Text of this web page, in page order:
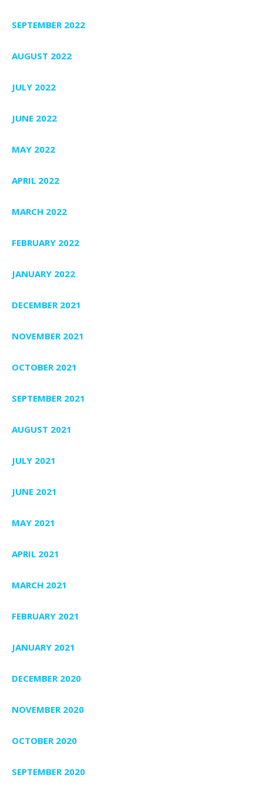
SEPTEMBER 2022
AUGUST 2022
JULY 2022
JUNE 2022
MAY 2022
APRIL 2022
MARCH 2022
FEBRUARY 2022
JANUARY 2022
DECEMBER 2021
NOVEMBER 2021
OCTOBER 2021
SEPTEMBER 2021
AUGUST 2021
JULY 2021
JUNE 2021
MAY 2021
APRIL 2021
MARCH 2021
FEBRUARY 2021
JANUARY 2021
DECEMBER 2020
NOVEMBER 2020
OCTOBER 2020
SEPTEMBER 2020